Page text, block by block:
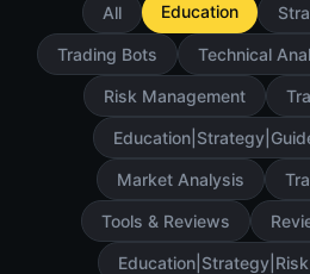
All Education
Trading Bots Technical
Risk Management
Market Analysis
Tools & Reviews